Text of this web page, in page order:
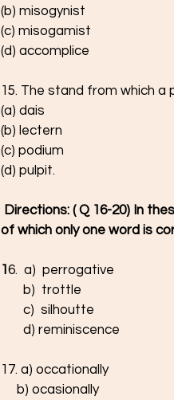
(b) misogynist
(c) misogamist
(d) accomplice
15. The stand from which a
(a) dais
(b) lectern
(c) podium
(d) pulpit.
of which only one word is
1 6.  a)  perrogative
       b)  trottle
       c)  silhoutte
       d) reminiscence
17. a) occationally
     b) ocasionally